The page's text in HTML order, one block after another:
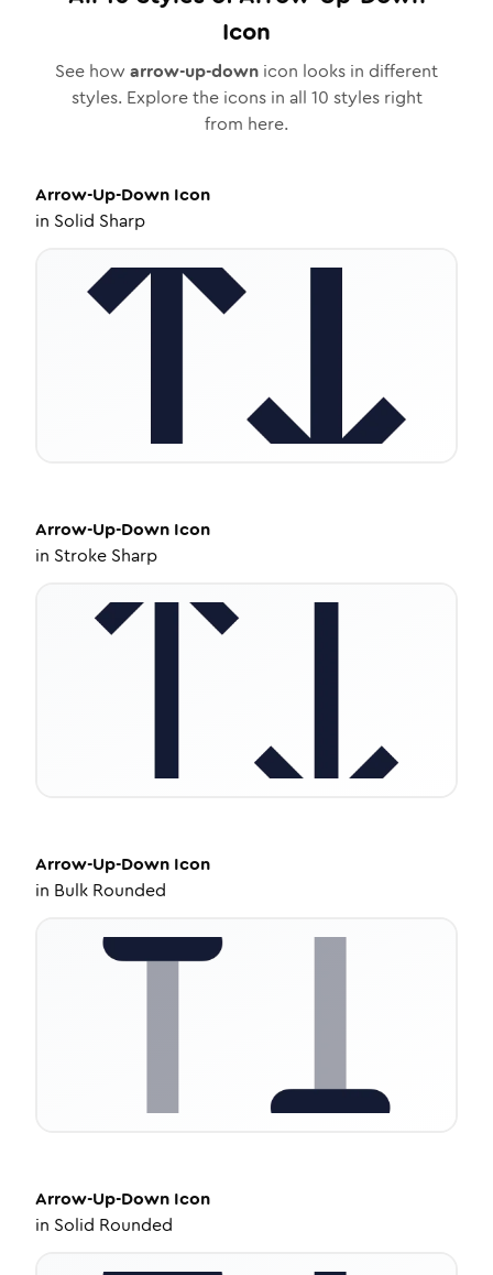
Icon
See how arrow-up-down icon looks in different
styles. Explore the icons in all 10 styles right
from here.
Arrow-Up-Down Icon
in Solid Sharp
Arrow-Up-Down Icon
in Stroke Sharp
Arrow-Up-Down Icon
in Bulk Rounded
Arrow-Up-Down Icon
in Solid Rounded